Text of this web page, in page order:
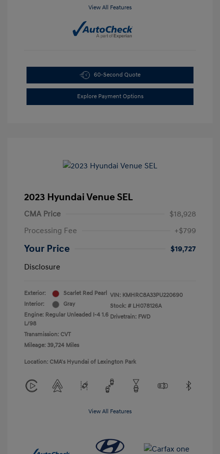
View All Features
60-Second Quote
Explore Payment Options
2023 Hyundai Venue SEL
CMA Price
$18,928
Processing Fee
+$799
Your Price
$19,727
Disclosure
Exterior:
Scarlet Red Pearl
Interior:
Gray
Engine: Regular Unleaded I-4 1.6
L/98
Transmission: CVT
Mileage: 39,724 Miles
VIN: KMHRC8A33PU220690
Stock: # LH078126A
Drivetrain: FWD
Location: CMA's Hyundai of Lexington Park
View All Features